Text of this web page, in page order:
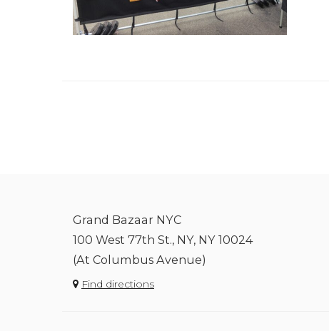
Grand Bazaar NYC
100 West 77th St., NY, NY 10024
(At Columbus Avenue)
Find directions